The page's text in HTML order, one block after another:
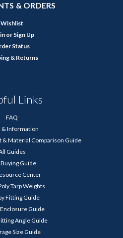
& ORDERS
Wishlist
or Sign Up
Status
& Returns
Links
FAQ
& Information
& Material Comparison Guide
Guides
Buying Guide
Center
Tarp Weights
Fitting Guide
Guide
Angle Guide
Size Guide